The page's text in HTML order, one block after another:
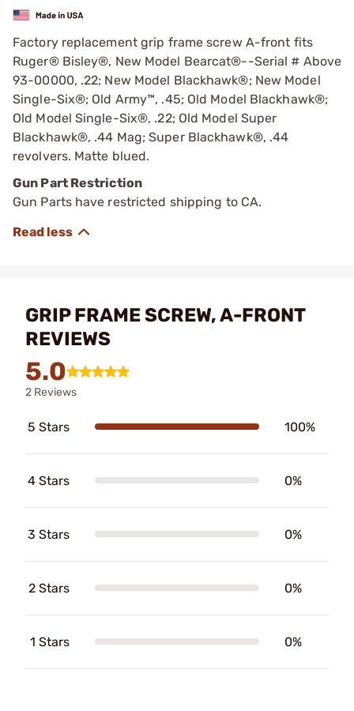
Factory replacement grip frame screw A-front fits
Ruger® Bisley®, New Model Bearcat®--Serial # Above
93-00000, .22; New Model Blackhawk®; New Model
Single-Six®; Old Army™, .45; Old Model Blackhawk®;
Old Model Single-Six®, .22; Old Model Super
Blackhawk®, .44 Mag; Super Blackhawk®, .44
revolvers. Matte blued.
Gun Part Restriction
Gun Parts have restricted shipping to CA.
GRIP FRAME SCREW, A-FRONT
REVIEWS
5.0
2 Reviews
5 Stars 100%
4 Stars 0%
3 Stars 0%
2 Stars 0%
1 Stars 0%